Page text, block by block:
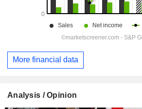
More financial data
Analysis / Opinion